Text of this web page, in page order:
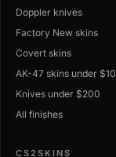
Doppler knives
Factory New skins
Covert skins
AK-47 skins under $10
Knives under $200
All finishes
CS2SKINS